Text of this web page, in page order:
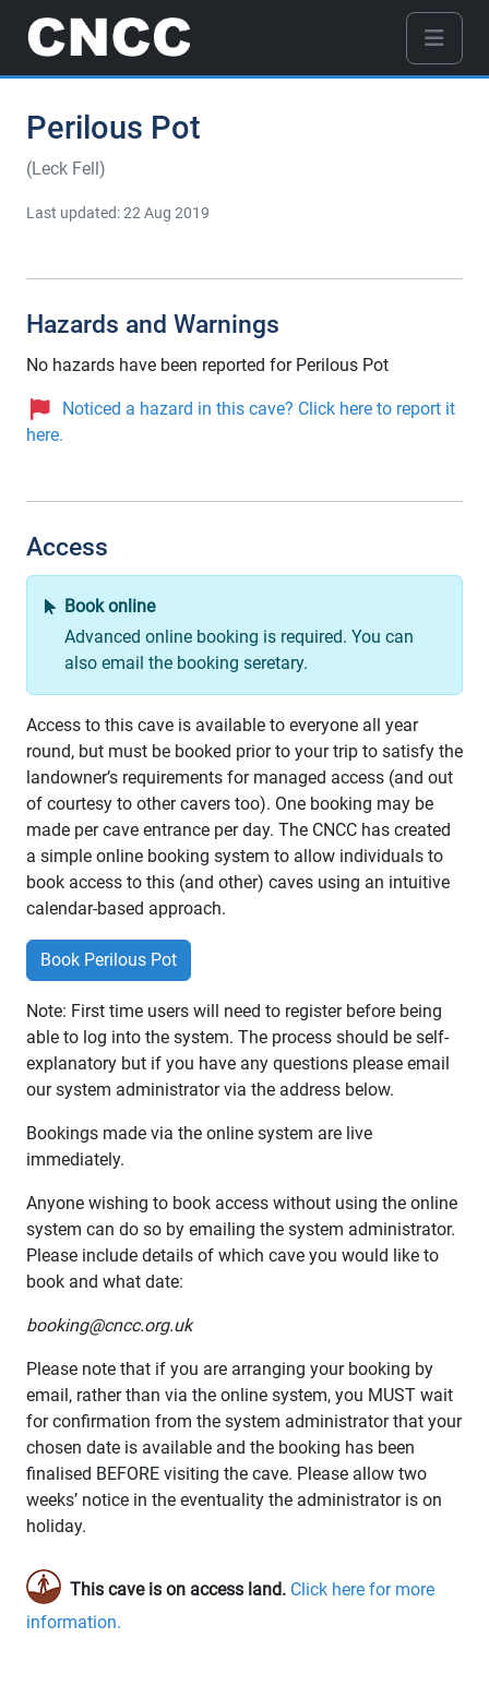
Perilous Pot
(Leck Fell)
Last updated: 22 Aug 2019
Hazards and Warnings
No hazards have been reported for Perilous Pot
Noticed a hazard in this cave? Click here to report it
here.
Access
Book online
Advanced online booking is required. You can
also email the booking seretary.
Access to this cave is available to everyone all year
round, but must be booked prior to your trip to satisfy the
landowner’s requirements for managed access (and out
of courtesy to other cavers too). One booking may be
made per cave entrance per day. The CNCC has created
a simple online booking system to allow individuals to
book access to this (and other) caves using an intuitive
calendar-based approach.
Book Perilous Pot
Note: First time users will need to register before being
able to log into the system. The process should be self-
explanatory but if you have any questions please email
our system administrator via the address below.
Bookings made via the online system are live
immediately.
Anyone wishing to book access without using the online
system can do so by emailing the system administrator.
Please include details of which cave you would like to
book and what date:
booking@cncc.org.uk
Please note that if you are arranging your booking by
email, rather than via the online system, you MUST wait
for confirmation from the system administrator that your
chosen date is available and the booking has been
finalised BEFORE visiting the cave. Please allow two
weeks’ notice in the eventuality the administrator is on
holiday.
This cave is on access land. Click here for more
information.